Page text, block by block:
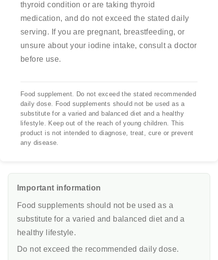
thyroid condition or are taking thyroid
medication, and do not exceed the stated daily
serving. If you are pregnant, breastfeeding, or
unsure about your iodine intake, consult a doctor
before use.
Food supplement. Do not exceed the stated recommended
daily dose. Food supplements should not be used as a
substitute for a varied and balanced diet and a healthy
lifestyle. Keep out of the reach of young children. This
product is not intended to diagnose, treat, cure or prevent
any disease.
Important information
Food supplements should not be used as a
substitute for a varied and balanced diet and a
healthy lifestyle.
Do not exceed the recommended daily dose.